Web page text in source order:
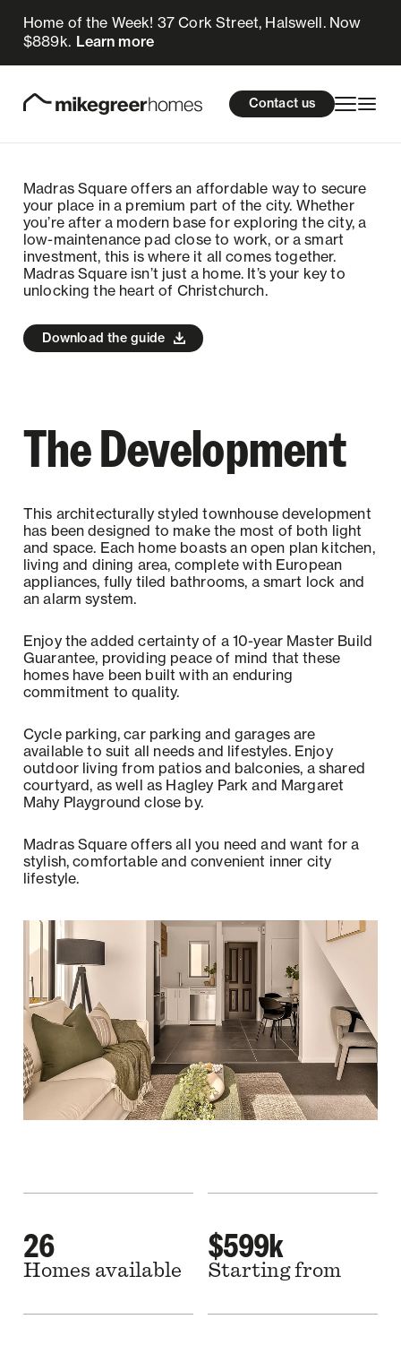
Home of the Week! 37 Cork Street, Halswell. Now
$889k. Learn more
About Us Resources Contact us
Homes for sale
Design & Build
About Us
Resources
Madras Square offers an affordable way to secure
your place in a premium part of the city. Whether
you’re after a modern base for exploring the city, a
low-maintenance pad close to work, or a smart
investment, this is where it all comes together.
Madras Square isn’t just a home. It’s your key to
unlocking the heart of Christchurch.
Download the guide
The Development
This architecturally styled townhouse development
has been designed to make the most of both light
and space. Each home boasts an open plan kitchen,
living and dining area, complete with European
appliances, fully tiled bathrooms, a smart lock and
an alarm system.
Enjoy the added certainty of a 10-year Master Build
Guarantee, providing peace of mind that these
homes have been built with an enduring
commitment to quality.
Cycle parking, car parking and garages are
available to suit all needs and lifestyles. Enjoy
outdoor living from patios and balconies, a shared
courtyard, as well as Hagley Park and Margaret
Mahy Playground close by.
Madras Square offers all you need and want for a
stylish, comfortable and convenient inner city
lifestyle.
26
Homes available
$599k
Starting from